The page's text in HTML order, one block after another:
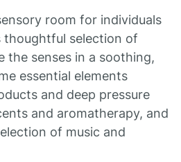
room for individuals
thoughtful selection of
the senses in a soothing,
essential elements
and deep pressure
and aromatherapy, and
of music and